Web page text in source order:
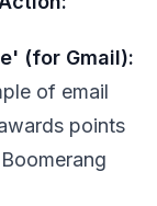
(for Gmail):
of email
points